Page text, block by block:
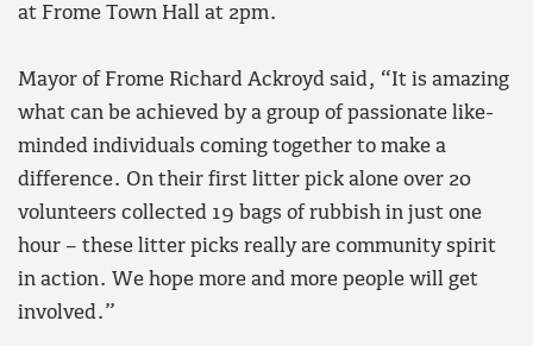
at Frome Town Hall at 2pm.
Mayor of Frome Richard Ackroyd said, “It is amazing
what can be achieved by a group of passionate like-
minded individuals coming together to make a
difference. On their first litter pick alone over 20
volunteers collected 19 bags of rubbish in just one
hour – these litter picks really are community spirit
in action. We hope more and more people will get
involved.”